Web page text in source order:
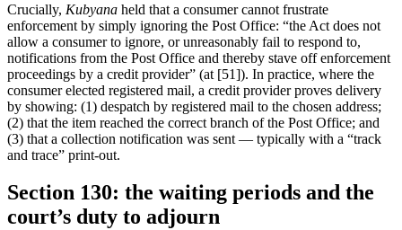
Crucially, Kubyana held that a consumer cannot frustrate
enforcement by simply ignoring the Post Office: “the Act does not
allow a consumer to ignore, or unreasonably fail to respond to,
notifications from the Post Office and thereby stave off enforcement
proceedings by a credit provider” (at [51]). In practice, where the
consumer elected registered mail, a credit provider proves delivery
by showing: (1) despatch by registered mail to the chosen address;
(2) that the item reached the correct branch of the Post Office; and
(3) that a collection notification was sent — typically with a “track
and trace” print-out.
Section 130: the waiting periods and the
court’s duty to adjourn